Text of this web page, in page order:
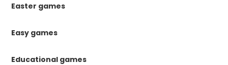
Easter games
Easy games
Educational games